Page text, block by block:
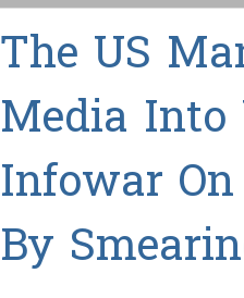
The US
Media Into
Infowar
By